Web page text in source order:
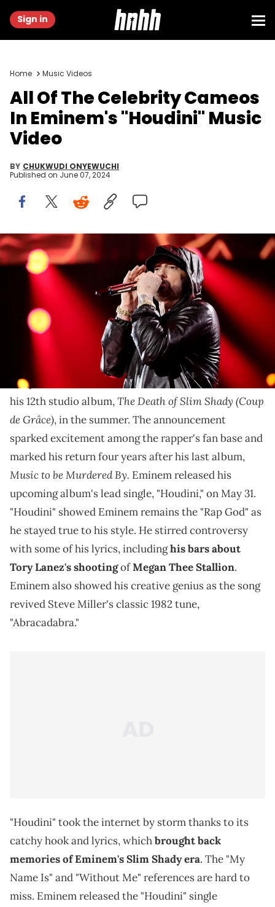
Sign in
Home Music Videos
All Of The Celebrity Cameos
In Eminem's "Houdini" Music
Video
BY CHUKWUDI ONYEWUCHI
Published on June 07, 2024
LOS ANGELES, CALIFORNIA - NOVEMBER 05: Eminem performs
onstage during the 37th Annual Rock &amp; Roll Hall of Fame
Induction Ceremony at Microsoft Theater on November 05, 2022 in
Los Angeles, California. (Photo by Theo Wargo/Getty Images for The
Rock and Roll Hall of Fame)
Eminem's "Houdini" video features several celebrities
who made it more fun to watch.
In April 2024, Eminem announced he would release
his 12th studio album,The Death of Slim Shady (Coup
de Grâce), in the summer. The announcement
sparked excitement among the rapper's fan base and
marked his return four years after his last album,
Music to be Murdered By. Eminem released his
upcoming album's lead single, "Houdini," on May 31.
"Houdini" showed Eminem remains the "Rap God" as
he stayed true to his style. He stirred controversy
with some of his lyrics, includinghis bars about
Tory Lanez's shootingofMegan Thee Stallion.
Eminem also showed his creative genius as the song
revived Steve Miller's classic 1982 tune,
"Abracadabra."
"Houdini" took the internet by storm thanks to its
catchy hook and lyrics, whichbrought back
memories of Eminem's Slim Shady era. The "My
Name Is" and "Without Me" references are hard to
miss. Eminem released the "Houdini" single